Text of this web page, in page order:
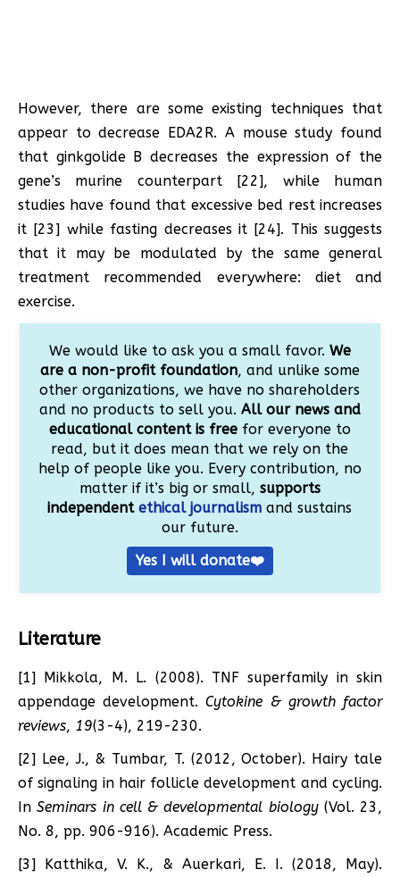
However, there are some existing techniques that
appear to decrease EDA2R. A mouse study found
that ginkgolide B decreases the expression of the
gene’s murine counterpart [22], while human
studies have found that excessive bed rest increases
it [23] while fasting decreases it [24]. This suggests
that it may be modulated by the same general
treatment recommended everywhere: diet and
exercise.
We would like to ask you a small favor. We
are a non-profit foundation, and unlike some
other organizations, we have no shareholders
and no products to sell you. All our news and
educational content is freefor everyone to
read, but it does mean that we rely on the
help of people like you. Every contribution, no
matter if it’s big or small, supports
independentethical journalism and sustains
our future.
Yes I will donate❤️
Literature
[1] Mikkola, M. L. (2008). TNF superfamily in skin
appendage development.Cytokine & growth factor
reviews, 19(3-4), 219-230.
[2] Lee, J., & Tumbar, T. (2012, October). Hairy tale
of signaling in hair follicle development and cycling.
InSeminars in cell & developmental biology(Vol. 23,
No. 8, pp. 906-916). Academic Press.
[3] Katthika, V. K., & Auerkari, E. I. (2018, May).